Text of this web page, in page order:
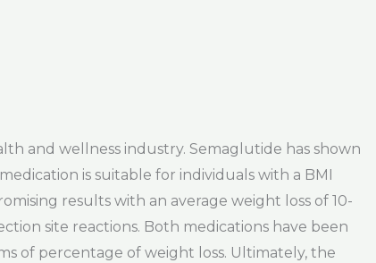
and wellness industry. Semaglutide has shown
is suitable for individuals with a BMI
results with an average weight loss of 10-
site reactions. Both medications have been
of percentage of weight loss. Ultimately, the